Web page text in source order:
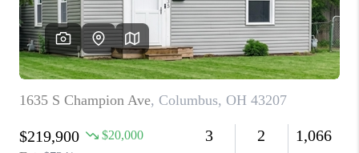
CAREERS
ABOUT PLACE
CONNECT
TOP AREAS